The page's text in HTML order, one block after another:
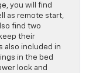
you will find
as remote start,
find two
their
also included in
in the bed
lock and